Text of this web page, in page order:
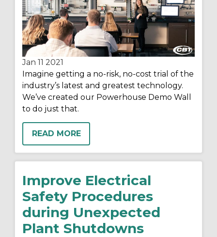
Jan 11 2021
Imagine getting a no-risk, no-cost trial of the
industry’s latest and greatest technology.
We’ve created our Powerhouse Demo Wall
to do just that.
READ MORE
Improve Electrical
Safety Procedures
during Unexpected
Plant Shutdowns